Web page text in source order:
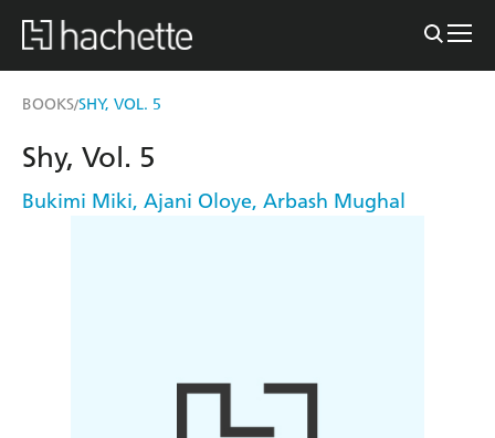
BOOKS/SHY, VOL. 5
Shy, Vol. 5
Bukimi Miki, Ajani Oloye, Arbash Mughal